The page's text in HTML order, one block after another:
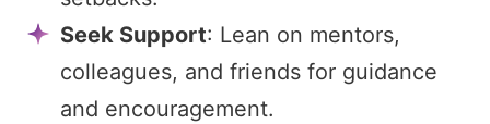
Seek Support: Lean on mentors,
colleagues, and friends for guidance
and encouragement.